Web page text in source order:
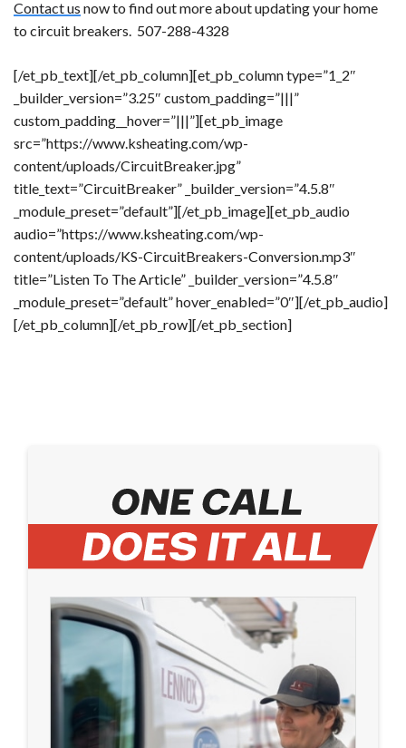
Contact us now to find out more about updating your home
to circuit breakers. 507-288-4328
[/et_pb_text][/et_pb_column][et_pb_column type=”1_2″
_builder_version=”3.25″ custom_padding=”|||”
custom_padding__hover=”|||”][et_pb_image
src=”https://www.ksheating.com/wp-
content/uploads/CircuitBreaker.jpg”
title_text=”CircuitBreaker” _builder_version=”4.5.8″
_module_preset=”default”][/et_pb_image][et_pb_audio
audio=”https://www.ksheating.com/wp-
content/uploads/KS-CircuitBreakers-Conversion.mp3″
title=”Listen To The Article” _builder_version=”4.5.8″
_module_preset=”default” hover_enabled=”0″][/et_pb_audio]
[/et_pb_column][/et_pb_row][/et_pb_section]